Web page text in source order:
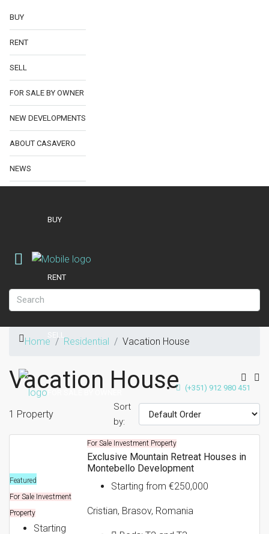
BUY
RENT
SELL
FOR SALE BY OWNER
NEW DEVELOPMENTS
ABOUT CASAVERO
NEWS
BUY
RENT
NEW DEVELOPMENTS
ABOUT CASAVERO
(+351) 912 980 451
Home Residential Vacation House
Vacation House
1 Property
Sort
by:
Featured
For Sale Investment
Property
Starting
For Sale Investment Property
Exclusive Mountain Retreat Houses in
Montebello Development
Starting from€250,000
Cristian, Brasov, Romania